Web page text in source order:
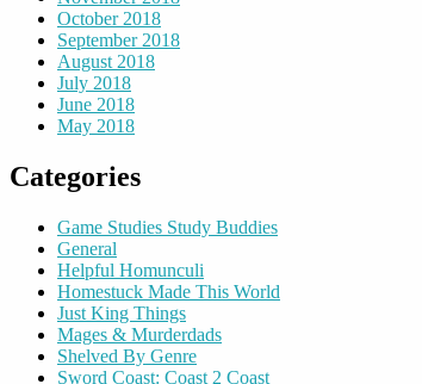
October 2018
September 2018
August 2018
July 2018
June 2018
May 2018
Categories
Game Studies Study Buddies
General
Helpful Homunculi
Homestuck Made This World
Just King Things
Mages & Murderdads
Shelved By Genre
Sword Coast: Coast 2 Coast